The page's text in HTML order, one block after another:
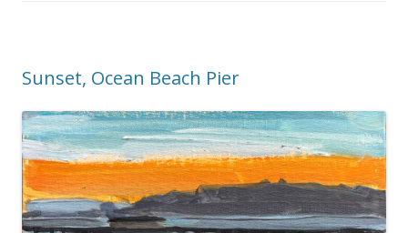
Sunset, Ocean Beach Pier